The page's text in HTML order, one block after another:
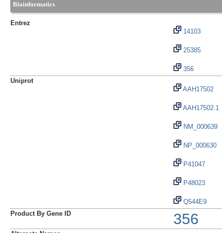
Bioinformatics
Entrez
14103
25385
356
Uniprot
AAH17502
AAH17502.1
NM_000639
NP_000630
P41047
P48023
Q544E9
Product By Gene ID
356